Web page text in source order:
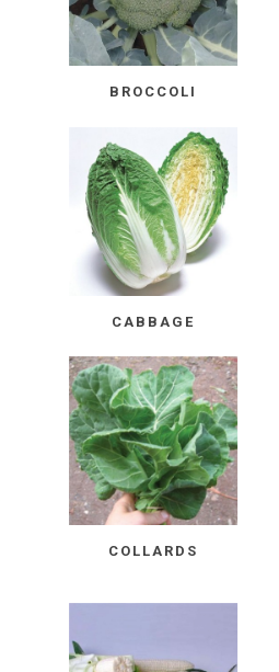
BROCCOLI
CABBAGE
COLLARDS